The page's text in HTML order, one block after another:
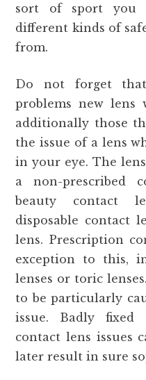
sort of sport you
different kinds of
from.
Do not forget
problems new lens
additionally those
the issue of a lens
in your eye. The
a non-prescribed
beauty contact
disposable contact
lens. Prescription
exception to this,
lenses or toric
to be particularly
issue. Badly fixed
contact lens issues
later result in sure